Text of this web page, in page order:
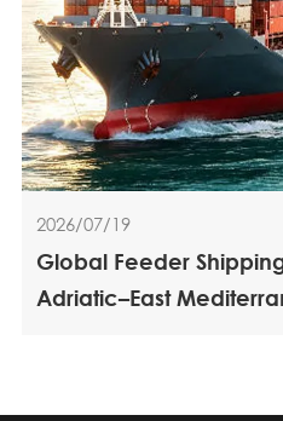
2026/07/19
Global Feeder
Adriatic–East